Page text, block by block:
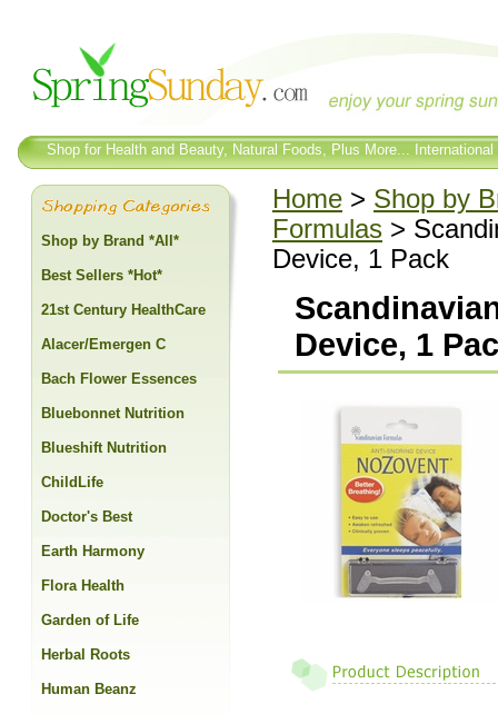
Shop for Health and Beauty, Natural Foods, Plus More...
Home > Shop by
Formulas >
Device, 1 Pack
Device, 1
Shop by Brand *All*
Best Sellers *Hot*
21st Century HealthCare
Alacer/Emergen C
Bach Flower Essences
Bluebonnet Nutrition
Blueshift Nutrition
ChildLife
Doctor's Best
Earth Harmony
Flora Health
Garden of Life
Herbal Roots
Human Beanz